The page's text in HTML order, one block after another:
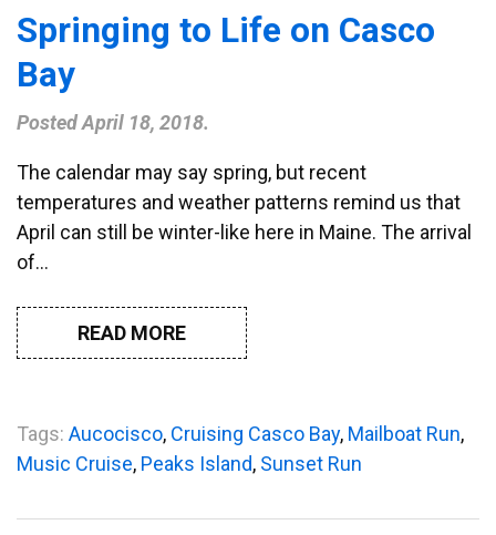
Springing to Life on Casco
Bay
PostedApril 18, 2018.
The calendar may say spring, but recent
temperatures and weather patterns remind us that
April can still be winter-like here in Maine. The arrival
of…
READ MORE
Tags: Aucocisco, Cruising Casco Bay, Mailboat Run,
Music Cruise, Peaks Island, Sunset Run